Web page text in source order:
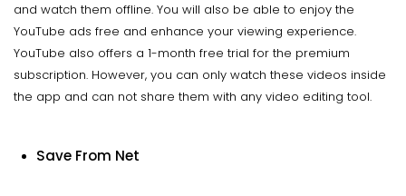
and watch them offline. You will also be able to enjoy the
YouTube ads free and enhance your viewing experience.
YouTube also offers a 1-month free trial for the premium
subscription. However, you can only watch these videos inside
the app and can not share them with any video editing tool.
Save From Net